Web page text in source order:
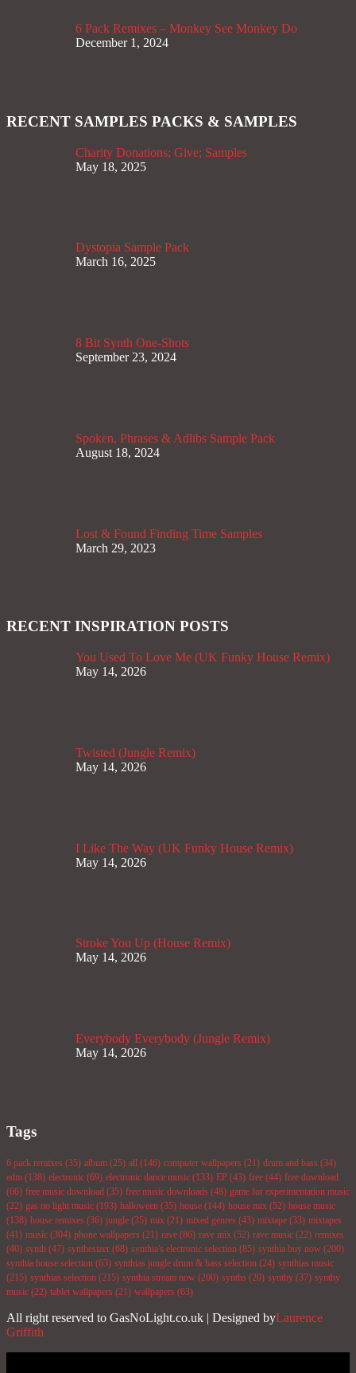
6 Pack Remixes – Monkey See Monkey Do
December 1, 2024
RECENT SAMPLES PACKS & SAMPLES
Charity Donations; Give; Samples
May 18, 2025
Dystopia Sample Pack
March 16, 2025
8 Bit Synth One-Shots
September 23, 2024
Spoken, Phrases & Adlibs Sample Pack
August 18, 2024
Lost & Found Finding Time Samples
March 29, 2023
RECENT INSPIRATION POSTS
You Used To Love Me (UK Funky House Remix)
May 14, 2026
Twisted (Jungle Remix)
May 14, 2026
I Like The Way (UK Funky House Remix)
May 14, 2026
Stroke You Up (House Remix)
May 14, 2026
Everybody Everybody (Jungle Remix)
May 14, 2026
Tags
6 pack remixes (35) album (25) all (146) computer wallpapers (21) drum and bass (34)
edm (138) electronic (69) electronic dance music (133) EP (43) free (44) free download
(66) free music download (35) free music downloads (48) game for experimentation music
(22) gas no light music (193) halloween (35) house (144) house mix (52) house music
(138) house remixes (36) jungle (35) mix (21) mixed genres (43) mixtape (33) mixtapes
(41) music (304) phone wallpapers (21) rave (86) rave mix (52) rave music (22) remixes
(40) synth (47) synthesizer (68) synthia's electronic selection (85) synthia buy now (200)
synthia house selection (63) synthias jungle drum & bass selection (24) synthias music
(215) synthias selection (215) synthia stream now (200) synths (20) synthy (37) synthy
music (22) tablet wallpapers (21) wallpapers (63)
All right reserved to GasNoLight.co.uk | Designed byLaurence
Griffith